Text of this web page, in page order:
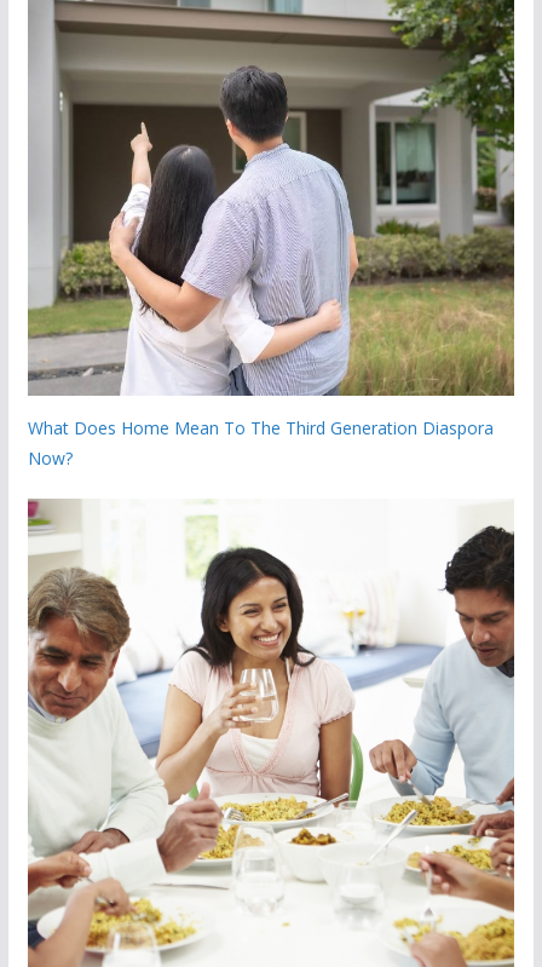
What Does Home Mean To The Third Generation Diaspora
Now?